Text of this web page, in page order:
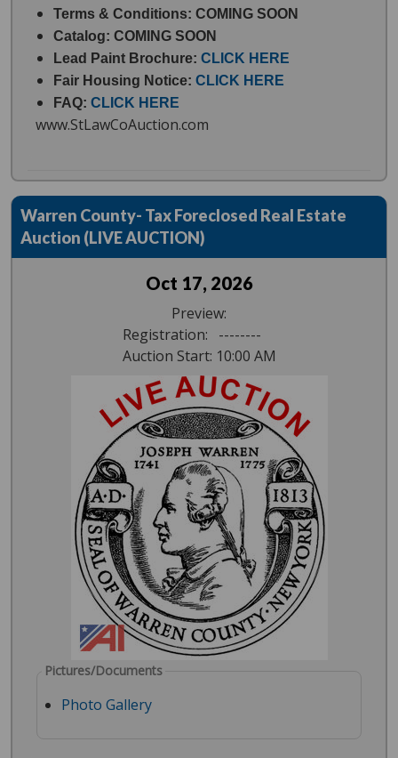
Terms & Conditions: COMING SOON
Catalog: COMING SOON
Lead Paint Brochure: CLICK HERE
Fair Housing Notice: CLICK HERE
FAQ: CLICK HERE
www.StLawCoAuction.com
Warren County- Tax Foreclosed Real Estate
Auction (LIVE AUCTION)
Oct 17, 2026
Preview:
Registration: --------
Auction Start: 10:00 AM
Pictures/Documents
Photo Gallery